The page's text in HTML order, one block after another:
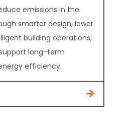
emissions in the
smarter design, lower
building operations,
long-term
efficiency.